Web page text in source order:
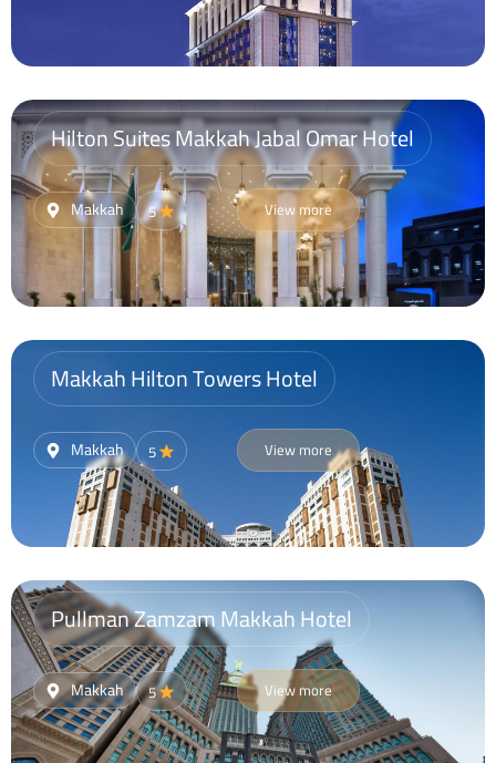
Hilton Suites Makkah Jabal Omar Hotel
Makkah 5 View more
Makkah Hilton Towers Hotel
Makkah 5 View more
Pullman Zamzam Makkah Hotel
Makkah 5 View more